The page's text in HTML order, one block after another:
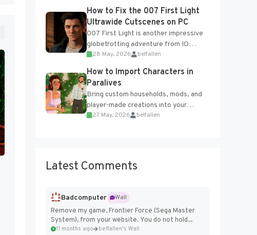
online features and limited cross-
progression support....
How to Fix the 007 First Light
Ultrawide Cutscenes on PC
007 First Light is another impressive
globetrotting adventure from IO
Interactive, making excellent use of
the studio’s proprietary Glacier
Engine....
28 May, 2026 belfallen
How to Import Characters in
Paralives
Bring custom households, mods, and
player-made creations into your
Paralives world with ease. How to Add
27 May, 2026 belfallen
Latest Comments
Badcomputer
Wall
Remove my game, Frontier Force (Sega Master
System), from your website. You do not hold...
11 months ago belfallen's Wall